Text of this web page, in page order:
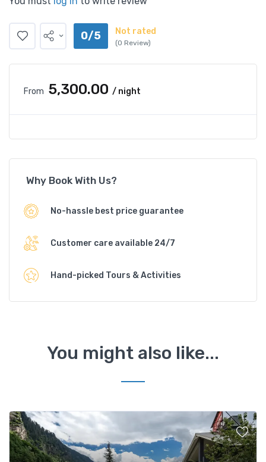
0/5 Not rated
(0 Review)
From ₹5,300.00 / night
Why Book With Us?
No-hassle best price guarantee
Customer care available 24/7
Hand-picked Tours & Activities
You might also like...